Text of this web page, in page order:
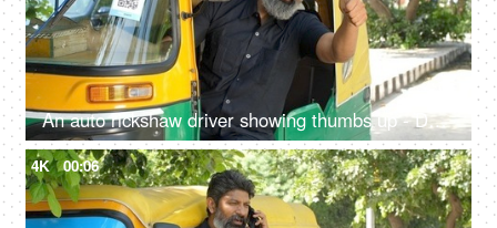
An auto rickshaw driver showing thumbs up - Delhi auto services, transportation, metro city commute, public auto
4K 00:06